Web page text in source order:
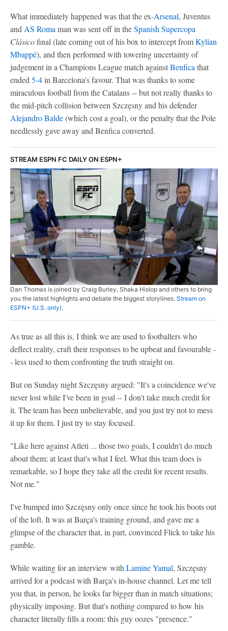
What immediately happened was that the ex-Arsenal, Juventus
and AS Roma man was sent off in theSpanish Supercopa
Clásicofinal (late coming out of his box to intercept fromKylian
Mbappé), and then performed with towering uncertainty of
judgement in a Champions League match againstBenfica that
ended 5-4in Barcelona's favour. That was thanks to some
miraculous football from the Catalans -- but not really thanks to
the mid-pitch collision between Szczęsny and his defender
Alejandro Balde(which cost a goal), or the penalty that the Pole
needlessly gave away and Benfica converted.
STREAM ESPN FC DAILY ON ESPN+
Dan Thomas is joined by Craig Burley, Shaka Hislop and others to bring
you the latest highlights and debate the biggest storylines. Stream on
ESPN+ (U.S. only).
As true as all this is, I think we are used to footballers who
deflect reality, craft their responses to be upbeat and favourable -
- less used to them confronting the truth straight on.
But on Sunday night Szczęsny argued: "It's a coincidence we've
never lost while I've been in goal -- I don't take much credit for
it. The team has been unbelievable, and you just try not to mess
it up for them. I just try to stay focused.
"Like here against Atleti ... those two goals, I couldn't do much
about them; at least that's what I feel. What this team does is
remarkable, so I hope they take all the credit for recent results.
Not me."
I've bumped into Szczęsny only once since he took his boots out
of the loft. It was at Barça's training ground, and gave me a
glimpse of the character that, in part, convinced Flick to take his
gamble.
While waiting for an interview withLamine Yamal, Szczęsny
arrived for a podcast with Barça's in-house channel. Let me tell
you that, in person, he looks far bigger than in match situations;
physically imposing. But that's nothing compared to how his
character literally fills a room: this guy oozes "presence."